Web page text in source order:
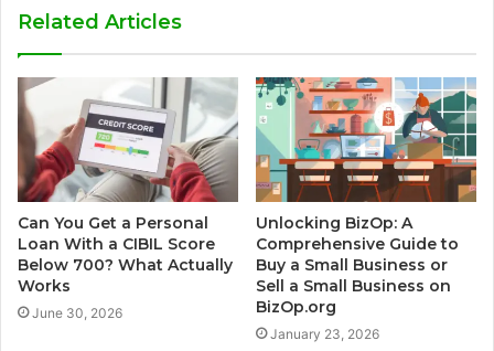
Related Articles
Can You Get a Personal
Loan With a CIBIL Score
Below 700? What Actually
Works
June 30, 2026
Unlocking BizOp: A
Comprehensive Guide to
Buy a Small Business or
Sell a Small Business on
BizOp.org
January 23, 2026